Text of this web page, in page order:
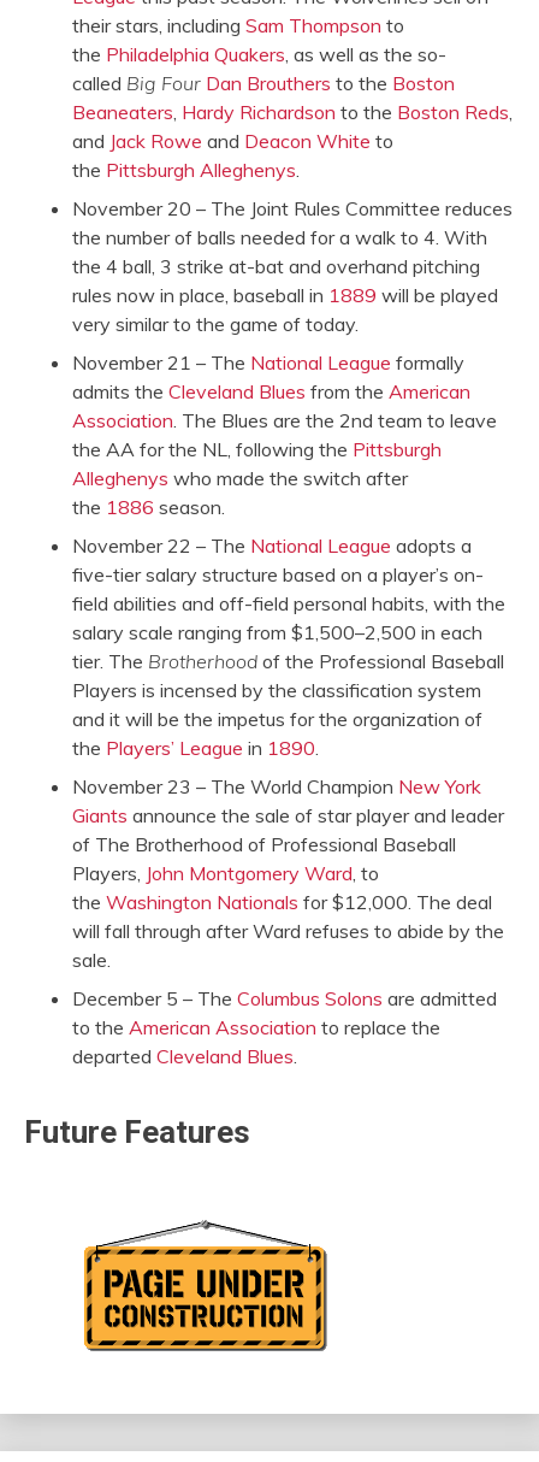
their stars, including Sam Thompson to
the Philadelphia Quakers, as well as the so-
called Big Four Dan Brouthers to the Boston
Beaneaters, Hardy Richardson to the Boston Reds,
and Jack Rowe and Deacon White to
the Pittsburgh Alleghenys.
November 20 – The Joint Rules Committee reduces
the number of balls needed for a walk to 4. With
the 4 ball, 3 strike at-bat and overhand pitching
rules now in place, baseball in 1889 will be played
very similar to the game of today.
November 21 – The National League formally
admits the Cleveland Blues from the American
Association. The Blues are the 2nd team to leave
the AA for the NL, following the Pittsburgh
Alleghenys who made the switch after
the 1886 season.
November 22 – The National League adopts a
five-tier salary structure based on a player’s on-
field abilities and off-field personal habits, with the
salary scale ranging from $1,500–2,500 in each
tier. The Brotherhood of the Professional Baseball
Players is incensed by the classification system
and it will be the impetus for the organization of
the Players’ League in 1890.
November 23 – The World Champion New York
Giants announce the sale of star player and leader
of The Brotherhood of Professional Baseball
Players, John Montgomery Ward, to
the Washington Nationals for $12,000. The deal
will fall through after Ward refuses to abide by the
sale.
December 5 – The Columbus Solons are admitted
to the American Association to replace the
departed Cleveland Blues.
Future Features